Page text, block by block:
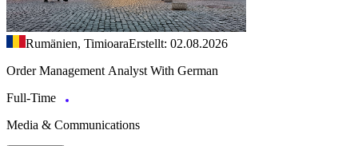
Rumänien, TimioaraErstellt: 02.08.2026
Order Management Analyst With German
Full-Time
Media & Communications